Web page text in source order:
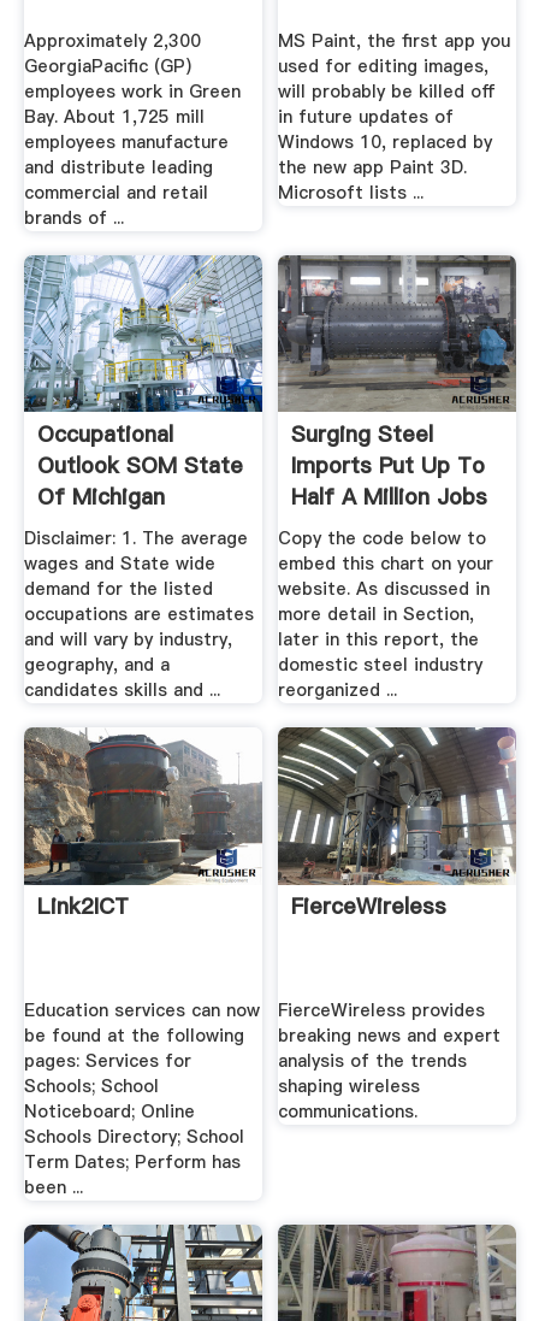
Approximately 2,300
GeorgiaPacific (GP)
employees work in Green
Bay. About 1,725 mill
employees manufacture
and distribute leading
commercial and retail
brands of ...
MS Paint, the first app you
used for editing images,
will probably be killed off
in future updates of
Windows 10, replaced by
the new app Paint 3D.
Microsoft lists ...
Occupational
Outlook SOM State
Of Michigan
Disclaimer: 1. The average
wages and State wide
demand for the listed
occupations are estimates
and will vary by industry,
geography, and a
candidates skills and ...
Surging Steel
Imports Put Up To
Half A Million Jobs
...
Copy the code below to
embed this chart on your
website. As discussed in
more detail in Section,
later in this report, the
domestic steel industry
reorganized ...
Link2ICT
Education services can now
be found at the following
pages: Services for
Schools; School
Noticeboard; Online
Schools Directory; School
Term Dates; Perform has
been ...
FierceWireless
FierceWireless provides
breaking news and expert
analysis of the trends
shaping wireless
communications.